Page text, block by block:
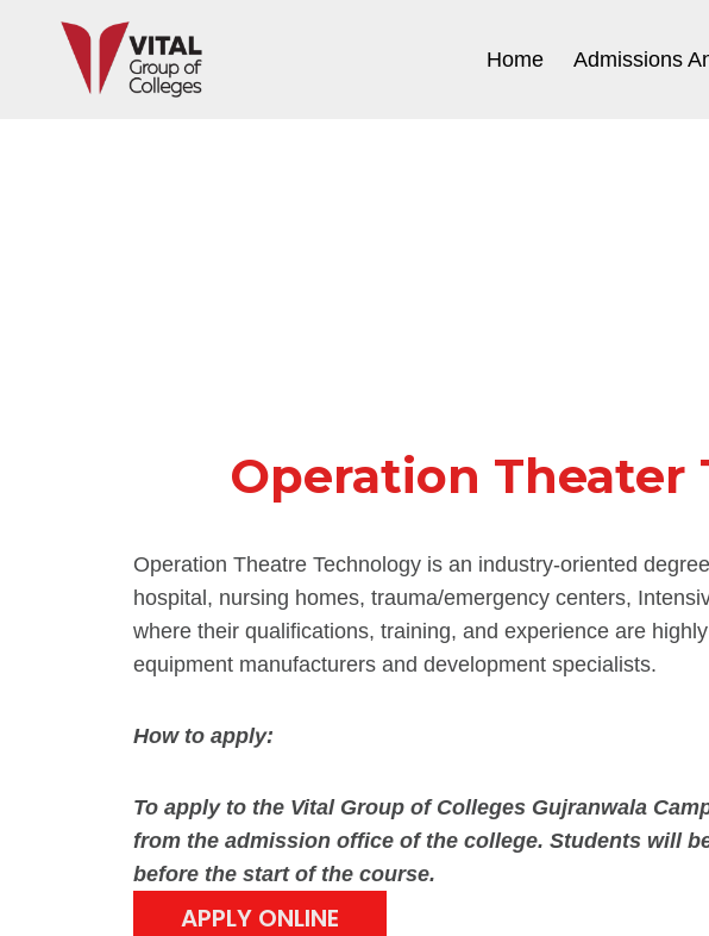
Home Admissions
Operation Theater
Operation Theatre Technology is an industry-oriented
hospital, nursing homes, trauma/emergency centers,
where their qualifications, training, and experience are
equipment manufacturers and development specialists.
How to apply:
To apply to the Vital Group of Colleges Gujranwala
from the admission office of the college. Students will
before the start of the course.
APPLY ONLINE